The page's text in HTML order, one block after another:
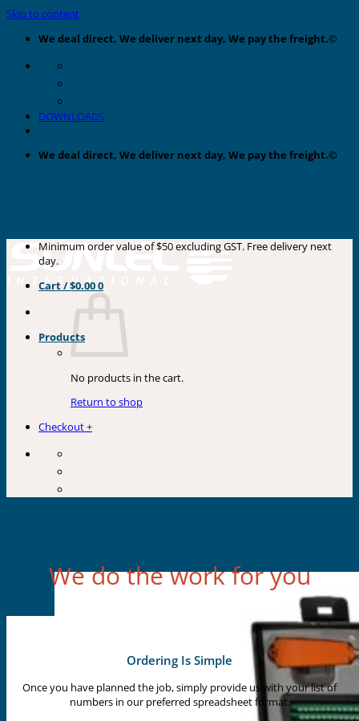
Skip to content
We deal direct, We deliver next day, We pay the freight.©
DOWNLOADS
We deal direct, We deliver next day, We pay the freight.©
Products
Minimum order value of $50 excluding GST. Free delivery next
day.
Cart /$0.000
No products in the cart.
Return to shop
Checkout+
We do the work for you
Ordering Is Simple
Once you have planned the job, simply provide us with your list of
numbers in our preferred spreadsheet format.